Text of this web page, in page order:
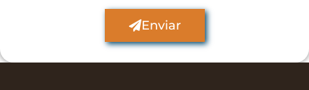
Enviar